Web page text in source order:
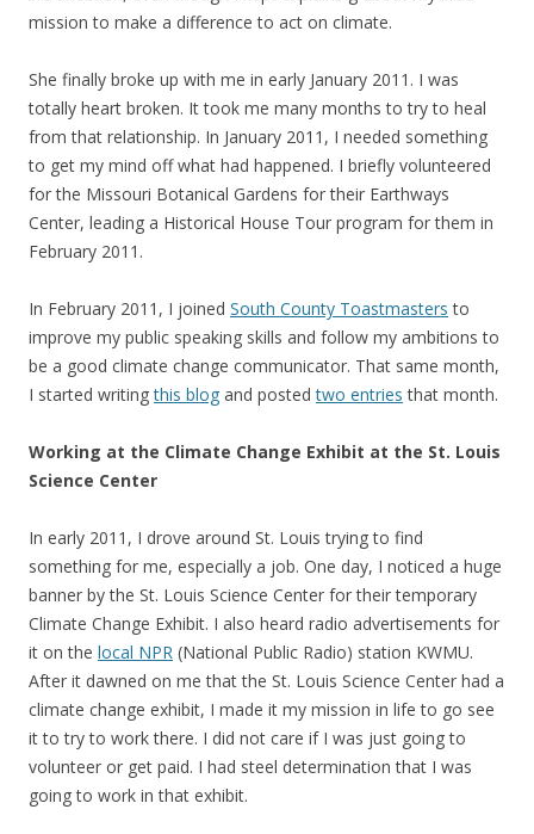
mission to make a difference to act on climate.
She finally broke up with me in early January 2011. I was
totally heart broken. It took me many months to try to heal
from that relationship. In January 2011, I needed something
to get my mind off what had happened. I briefly volunteered
for the Missouri Botanical Gardens for their Earthways
Center, leading a Historical House Tour program for them in
February 2011.
In February 2011, I joined South County Toastmasters to
improve my public speaking skills and follow my ambitions to
be a good climate change communicator. That same month,
I started writingthis blog and postedtwo entries that month.
Working at the Climate Change Exhibit at the St. Louis
Science Center
In early 2011, I drove around St. Louis trying to find
something for me, especially a job. One day, I noticed a huge
banner by the St. Louis Science Center for their temporary
Climate Change Exhibit. I also heard radio advertisements for
it on the local NPR (National Public Radio) station KWMU.
After it dawned on me that the St. Louis Science Center had a
climate change exhibit, I made it my mission in life to go see
it to try to work there. I did not care if I was just going to
volunteer or get paid. I had steel determination that I was
going to work in that exhibit.